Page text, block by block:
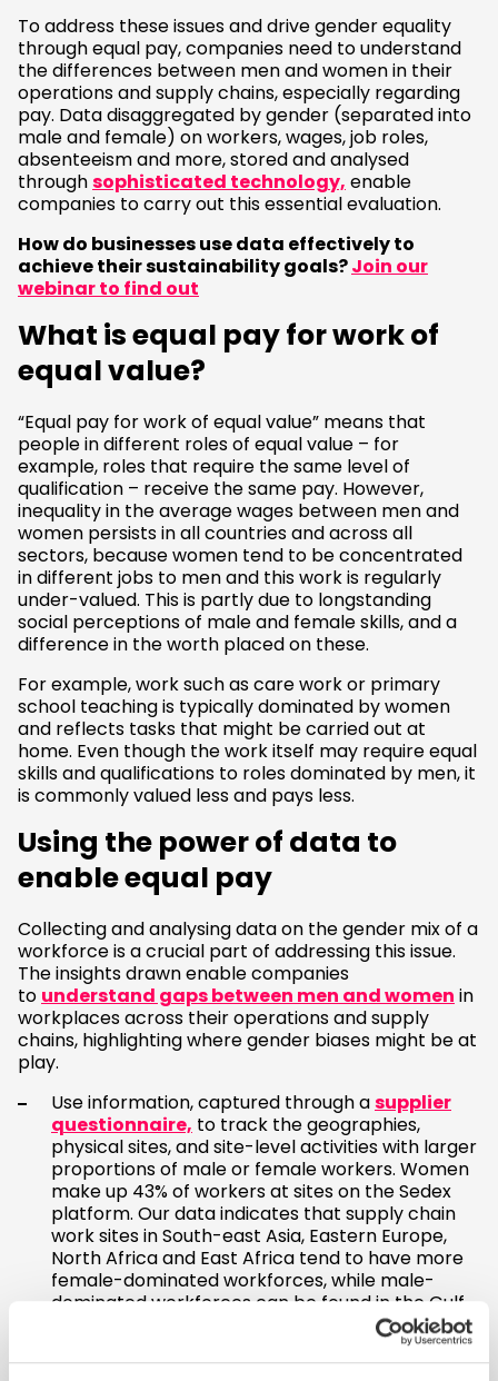
To address these issues and drive gender equality
through equal pay, companies need to understand
the differences between men and women in their
operations and supply chains, especially regarding
pay. Data disaggregated by gender (separated into
male and female) on workers, wages, job roles,
absenteeism and more, stored and analysed
throughsophisticated technology, enable
companies to carry out this essential evaluation.
How do businesses use data effectively to
achieve their sustainability goals?Join our
webinar to find out
What is equal pay for work of
equal value?
“Equal pay for work of equal value” means that
people in different roles of equal value – for
example, roles that require the same level of
qualification – receive the same pay. However,
inequality in the average wages between men and
women persists in all countries and across all
sectors, because women tend to be concentrated
in different jobs to men and this work is regularly
under-valued. This is partly due to longstanding
social perceptions of male and female skills, and a
difference in the worth placed on these.
For example, work such as care work or primary
school teaching is typically dominated by women
and reflects tasks that might be carried out at
home. Even though the work itself may require equal
skills and qualifications to roles dominated by men, it
is commonly valued less and pays less.
Using the power of data to
enable equal pay
Collecting and analysing data on the gender mix of a
workforce is a crucial part of addressing this issue.
The insights drawn enable companies
to understand gaps between men and women in
workplaces across their operations and supply
chains, highlighting where gender biases might be at
play.
Use information, captured through asupplier
questionnaire, to track the geographies,
physical sites, and site-level activities with larger
proportions of male or female workers. Women
make up 43% of workers at sites on the Sedex
platform. Our data indicates that supply chain
work sites in South-east Asia, Eastern Europe,
North Africa and East Africa tend to have more
female-dominated workforces, while male-
dominated workforces can be found in the Gulf
states and Central and South America.
Collect gender-disaggregated data on areas